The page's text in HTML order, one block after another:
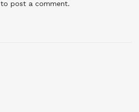
to post a comment.